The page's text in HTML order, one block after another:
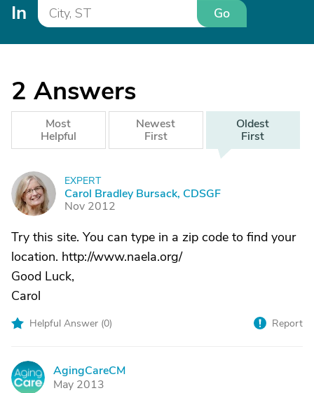
In Go
2 Answers
Most
Helpful
Newest
First
Oldest
First
C
EXPERT
Carol Bradley Bursack, CDSGF
Nov 2012
Try this site. You can type in a zip code to find your
location. http://www.naela.org/
Good Luck,
Carol
Helpful Answer (0) Report
A
AgingCareCM
May 2013